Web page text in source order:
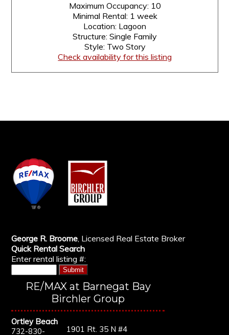
Maximum Occupancy: 10
Minimal Rental: 1 week
Location: Lagoon
Structure: Single Family
Style: Two Story
Check availability for this listing
George R. Broome, Licensed Real Estate Broker
Quick Rental Search
Enter rental listing #:
RE/MAX at Barnegat Bay
Birchler Group
Ortley Beach
732-830-
1901 Rt. 35 N #4